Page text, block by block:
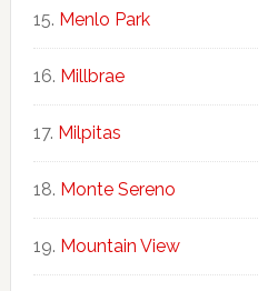
Menlo Park
Millbrae
Milpitas
Monte Sereno
Mountain View